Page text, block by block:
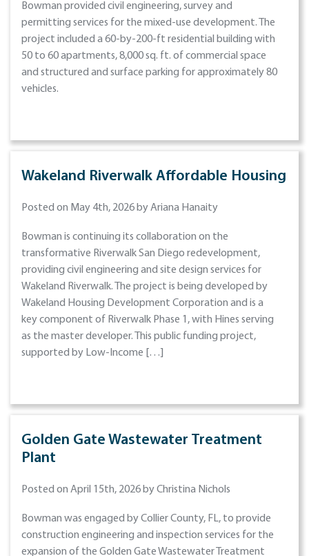
Bowman provided civil engineering, survey and
permitting services for the mixed-use development. The
project included a 60-by-200-ft residential building with
50 to 60 apartments, 8,000 sq. ft. of commercial space
and structured and surface parking for approximately 80
vehicles.
Wakeland Riverwalk Affordable Housing
Posted on May 4th, 2026 by Ariana Hanaity
Bowman is continuing its collaboration on the
transformative Riverwalk San Diego redevelopment,
providing civil engineering and site design services for
Wakeland Riverwalk. The project is being developed by
Wakeland Housing Development Corporation and is a
key component of Riverwalk Phase 1, with Hines serving
as the master developer. This public funding project,
supported by Low-Income […]
Golden Gate Wastewater Treatment
Plant
Posted on April 15th, 2026 by Christina Nichols
Bowman was engaged by Collier County, FL, to provide
construction engineering and inspection services for the
expansion of the Golden Gate Wastewater Treatment